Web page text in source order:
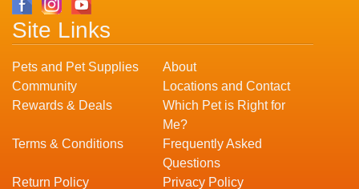
Site Links
Pets and Pet Supplies
About
Community
Locations and Contact
Rewards & Deals
Which Pet is Right for
Me?
Terms & Conditions
Frequently Asked
Questions
Return Policy
Privacy Policy